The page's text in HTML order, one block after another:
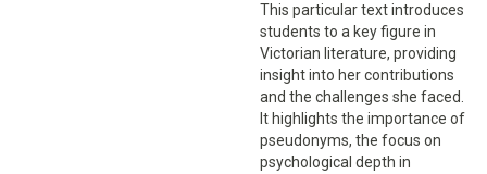
This particular text introduces
students to a key figure in
Victorian literature, providing
insight into her contributions
and the challenges she faced.
It highlights the importance of
pseudonyms, the focus on
psychological depth in